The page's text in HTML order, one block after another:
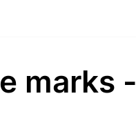
marks -